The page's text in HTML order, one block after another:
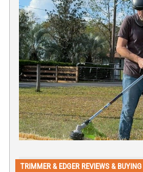
TRIMMER & EDGER REVIEWS &